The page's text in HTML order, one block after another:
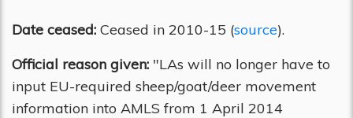
Date ceased: Ceased in 2010-15 (source).
Official reason given: "LAs will no longer have to
input EU-required sheep/goat/deer movement
information into AMLS from 1 April 2014